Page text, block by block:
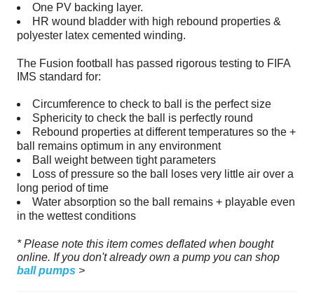
One PV backing layer.
HR wound bladder with high rebound properties &
polyester latex cemented winding.
The Fusion football has passed rigorous testing to FIFA
IMS standard for:
Circumference to check to ball is the perfect size
Sphericity to check the ball is perfectly round
Rebound properties at different temperatures so the +
ball remains optimum in any environment
Ball weight between tight parameters
Loss of pressure so the ball loses very little air over a
long period of time
Water absorption so the ball remains + playable even
in the wettest conditions
* Please note this item comes deflated when bought
online. If you don't already own a pump you can shop
ball pumps >